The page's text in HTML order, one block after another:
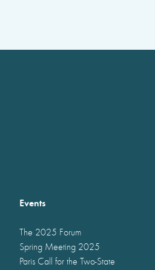
Events
The 2025 Forum
Spring Meeting 2025
Paris Call for the Two-State